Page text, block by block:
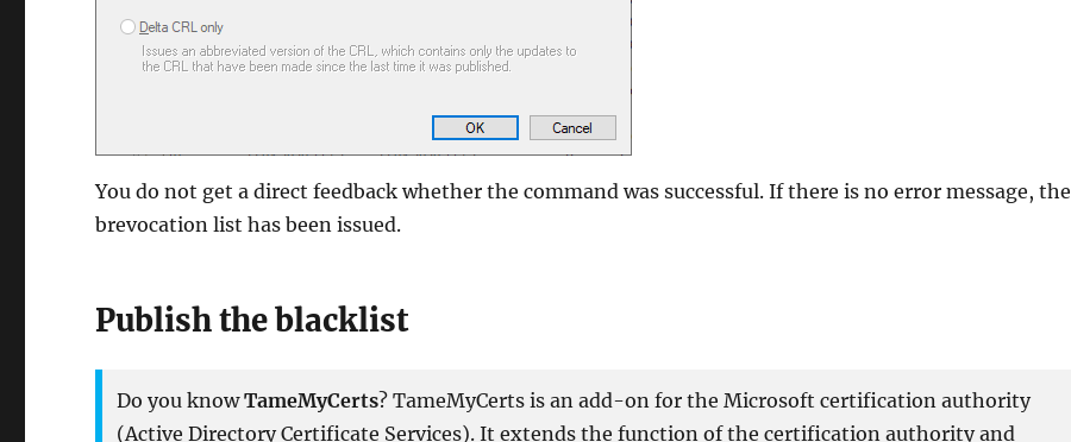
You do not get a direct feedback whether the command was successful. If there is no error message, the
brevocation list has been issued.
Publish the blacklist
Do you knowTameMyCerts? TameMyCerts is an add-on for the Microsoft certification authority
(Active Directory Certificate Services). It extends the function of the certification authority and